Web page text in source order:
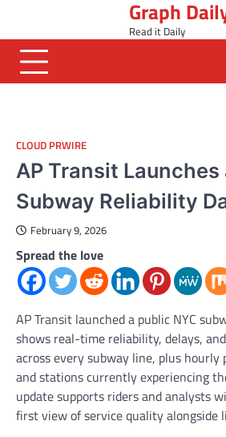
content
Graph
Read it Daily
CLOUD PRWIRE
AP Transit Launches
Subway Reliability
February 9, 2026
Spread the love
AP Transit launched a public NYC
shows real-time reliability, delays,
across every subway line, plus hourly
and stations currently experiencing
update supports riders and analysts
first view of service quality alongside